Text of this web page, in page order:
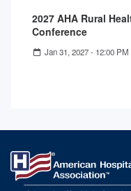
2027 AHA Rural
Conference
Jan 31, 2027 - 12:00 PM